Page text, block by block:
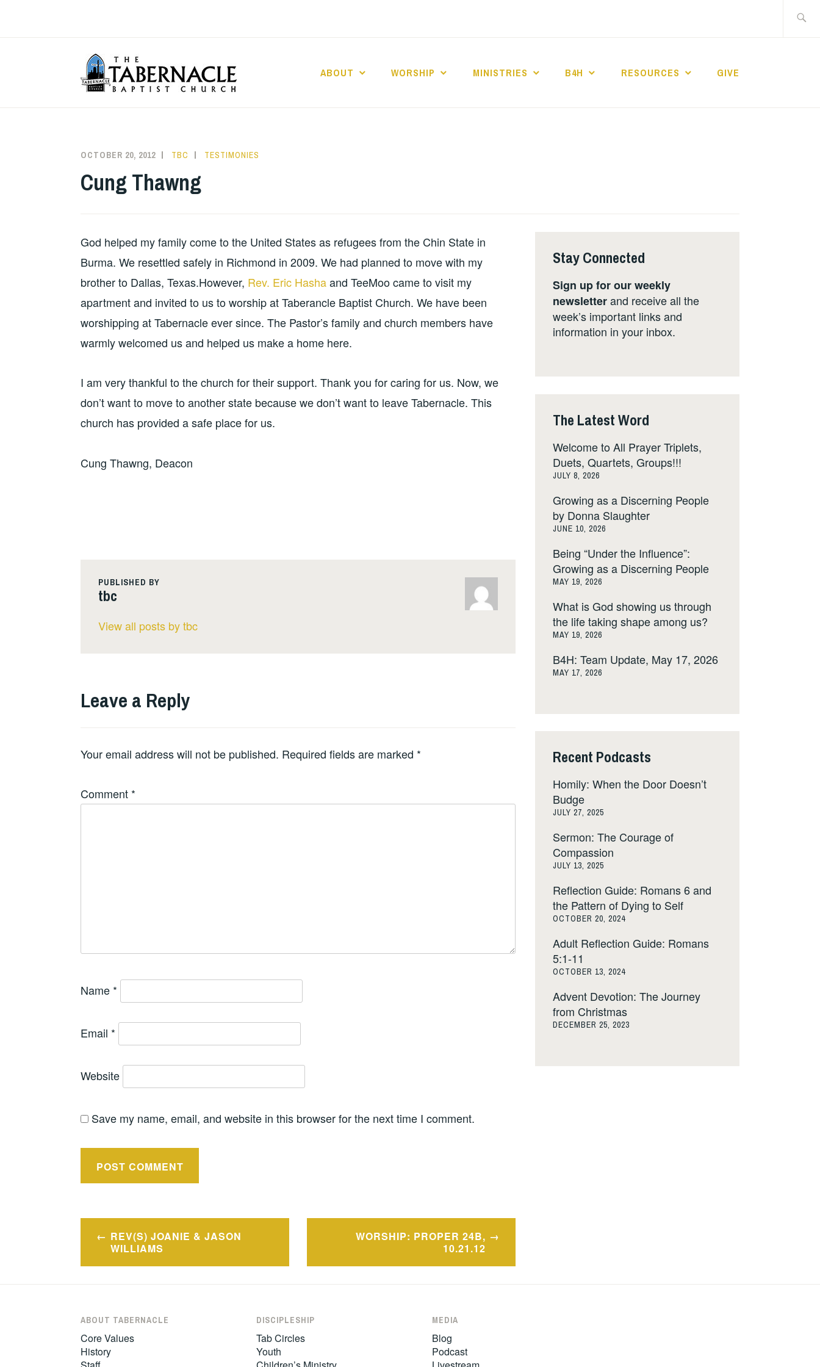
ABOUT WORSHIP MINISTRIES B4H RESOURCES GIVE
OCTOBER 20, 2012 TBC TESTIMONIES
Cung Thawng
God helped my family come to the United States as refugees from the Chin State in
Burma. We resettled safely in Richmond in 2009. We had planned to move with my
brother to Dallas, Texas.However, Rev. Eric Hashaand TeeMoo came to visit my
apartment and invited to us to worship at Taberancle Baptist Church. We have been
worshipping at Tabernacle ever since. The Pastor’s family and church members have
warmly welcomed us and helped us make a home here.
I am very thankful to the church for their support. Thank you for caring for us. Now, we
don’t want to move to another state because we don’t want to leave Tabernacle. This
church has provided a safe place for us.
Cung Thawng, Deacon
PUBLISHED BY
tbc
View all posts by tbc
Leave a Reply
Your email address will not be published. Required fields are marked *
Comment *
Name *
Email *
Website
Save my name, email, and website in this browser for the next time I comment.
Post
navigation
REV(S) JOANIE & JASON
WILLIAMS
WORSHIP: PROPER 24B,
10.21.12
Stay Connected
Sign up for our weekly
newsletterand receive all the
week’s important links and
information in your inbox.
The Latest Word
Welcome to All Prayer Triplets,
Duets, Quartets, Groups!!!
JULY 8, 2026
Growing as a Discerning People
by Donna Slaughter
JUNE 10, 2026
Being “Under the Influence”:
Growing as a Discerning People
MAY 19, 2026
What is God showing us through
the life taking shape among us?
MAY 19, 2026
B4H: Team Update, May 17, 2026
MAY 17, 2026
Recent Podcasts
Homily: When the Door Doesn’t
Budge
JULY 27, 2025
Sermon: The Courage of
Compassion
JULY 13, 2025
Reflection Guide: Romans 6 and
the Pattern of Dying to Self
OCTOBER 20, 2024
Adult Reflection Guide: Romans
5:1-11
OCTOBER 13, 2024
Advent Devotion: The Journey
from Christmas
DECEMBER 25, 2023
ABOUT TABERNACLE
Core Values
History
DISCIPLESHIP
Tab Circles
Youth
MEDIA
Blog
Podcast